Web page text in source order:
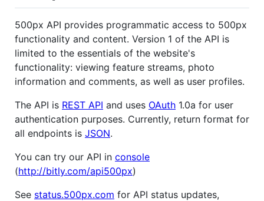
500px API provides programmatic access to 500px
functionality and content. Version 1 of the API is
limited to the essentials of the website's
functionality: viewing feature streams, photo
information and comments, as well as user profiles.
The API is REST API and uses OAuth 1.0a for user
authentication purposes. Currently, return format for
all endpoints is JSON.
You can try our API in console
(http://bitly.com/api500px)
See status.500px.com for API status updates,